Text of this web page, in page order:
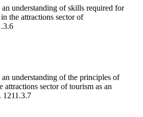
an understanding of skills required for
the attractions sector of
an understanding of the principles of
attractions sector of tourism as an
1211.3.7